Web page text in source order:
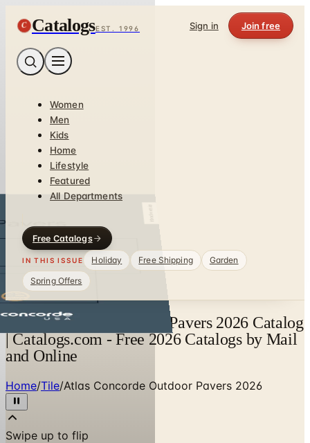
C CatalogsEST. 1996 Sign in Join free
Women
Men
Kids
Home
Lifestyle
Featured
All Departments
Free Catalogs
IN THIS ISSUE Holiday Free Shipping
Garden
Spring Offers
Atlas Concorde Outdoor Pavers 2026 Catalog
| Catalogs.com - Free 2026 Catalogs by Mail
and Online
Home/Tile/Atlas Concorde Outdoor Pavers 2026
Swipe up to flip